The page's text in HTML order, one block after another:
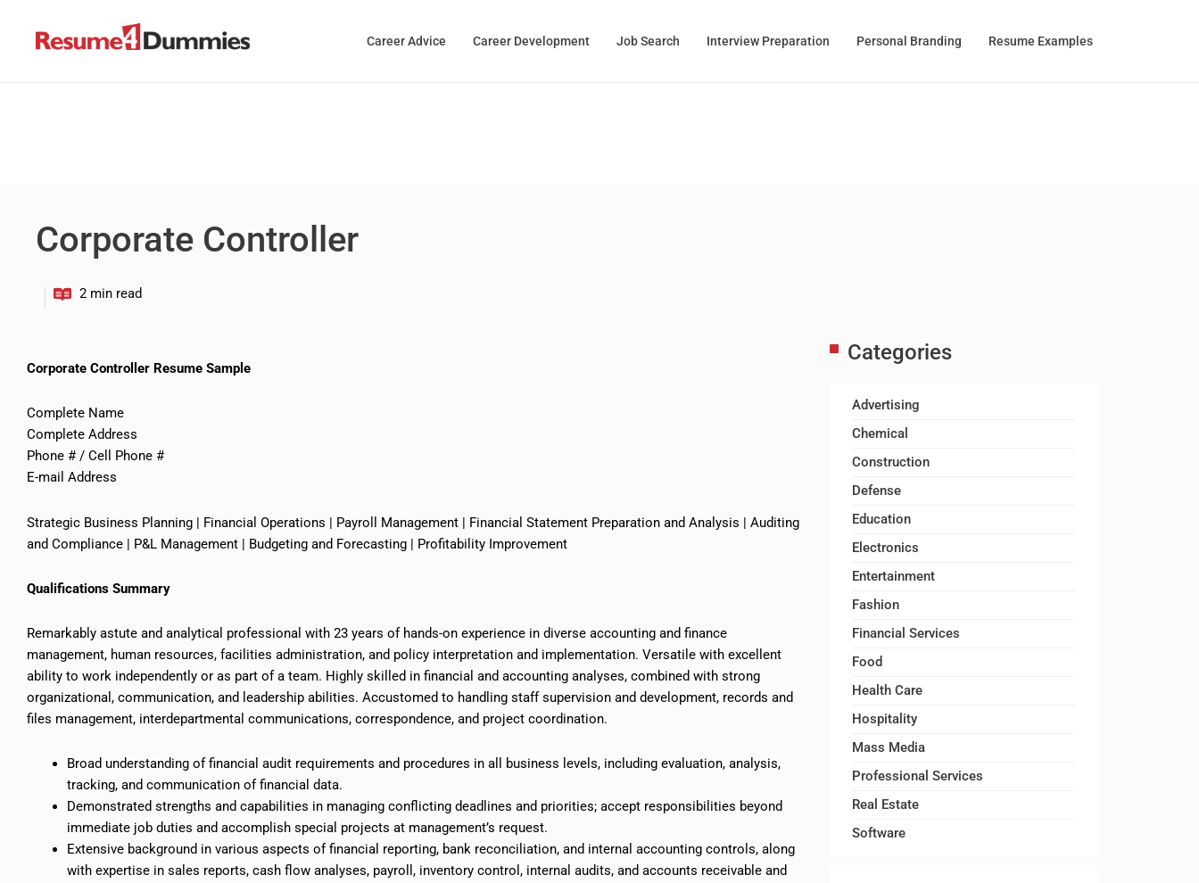
content
Career Advice Career Development Job Search Interview Preparation Personal Branding Resume Examples
Corporate Controller
Corporate Controller Resume Sample
Complete Name
Complete Address
Phone # / Cell Phone #
E-mail Address
Strategic Business Planning | Financial Operations | Payroll Management | Financial Statement Preparation and Analysis | Auditing
and Compliance | P&L Management | Budgeting and Forecasting | Profitability Improvement
Qualifications Summary
Remarkably astute and analytical professional with 23 years of hands-on experience in diverse accounting and finance
management, human resources, facilities administration, and policy interpretation and implementation. Versatile with excellent
ability to work independently or as part of a team. Highly skilled in financial and accounting analyses, combined with strong
organizational, communication, and leadership abilities. Accustomed to handling staff supervision and development, records and
files management, interdepartmental communications, correspondence, and project coordination.
Broad understanding of financial audit requirements and procedures in all business levels, including evaluation, analysis,
tracking, and communication of financial data.
Demonstrated strengths and capabilities in managing conflicting deadlines and priorities; accept responsibilities beyond
immediate job duties and accomplish special projects at management’s request.
Extensive background in various aspects of financial reporting, bank reconciliation, and internal accounting controls, along
with expertise in sales reports, cash flow analyses, payroll, inventory control, internal audits, and accounts receivable and
Categories
Advertising
Chemical
Construction
Defense
Education
Electronics
Entertainment
Fashion
Financial Services
Food
Health Care
Hospitality
Mass Media
Professional Services
Real Estate
Software